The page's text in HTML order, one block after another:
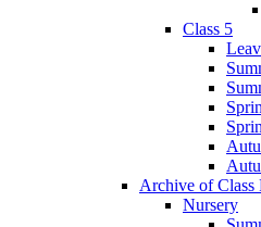
Class 5
Archive of Class
Nursery